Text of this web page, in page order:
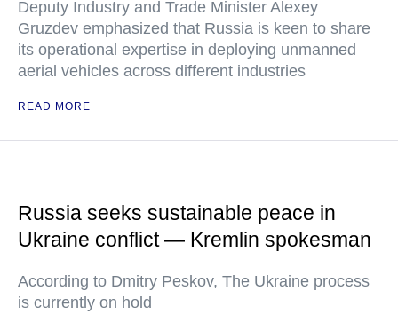
Deputy Industry and Trade Minister Alexey
Gruzdev emphasized that Russia is keen to share
its operational expertise in deploying unmanned
aerial vehicles across different industries
READ MORE
Russia seeks sustainable peace in
Ukraine conflict — Kremlin spokesman
According to Dmitry Peskov, The Ukraine process
is currently on hold